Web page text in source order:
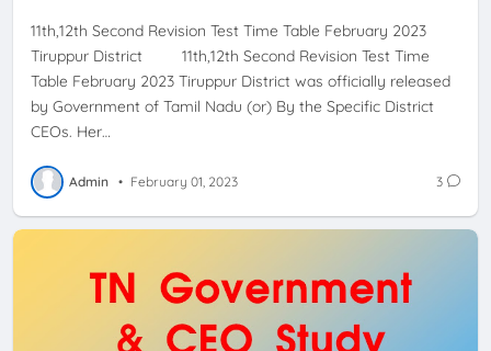
11th,12th Second Revision Test Time Table February 2023
Tiruppur District 11th,12th Second Revision Test Time
Table February 2023 Tiruppur District was officially released
by Government of Tamil Nadu (or) By the Specific District
CEOs. Her…
Admin • February 01, 2023 3